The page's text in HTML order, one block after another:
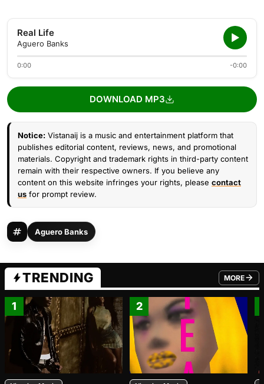
Real Life
Aguero Banks
0:00 -0:00
DOWNLOAD MP3
Notice: Vistanaij is a music and entertainment platform that
publishes editorial content, reviews, news, and promotional
materials. Copyright and trademark rights in third-party content
remain with their respective owners. If you believe any
content on this website infringes your rights, please contact
us for prompt review.
Aguero Banks
TRENDING MORE
FROM
1 2